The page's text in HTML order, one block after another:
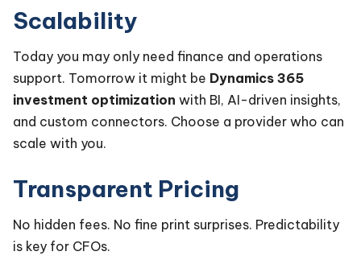
Scalability
Today you may only need finance and operations
support. Tomorrow it might be Dynamics 365
investment optimization with BI, AI-driven insights,
and custom connectors. Choose a provider who can
scale with you.
Transparent Pricing
No hidden fees. No fine print surprises. Predictability
is key for CFOs.